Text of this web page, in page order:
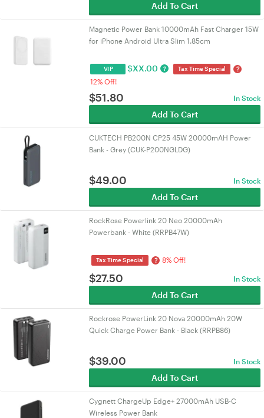
Add To Cart
Magnetic Power Bank 10000mAh Fast Charger 15W
for iPhone Android Ultra Slim 1.85cm
VIP $XX.00 ? Tax Time Special ?
12% Off!
$51.80 In Stock
Add To Cart
CUKTECH PB200N CP25 45W 20000mAH Power
Bank - Grey (CUK-P200NGLDG)
$49.00 In Stock
Add To Cart
RockRose Powerlink 20 Neo 20000mAh
Powerbank - White (RRPB47W)
Tax Time Special ? 8% Off!
$27.50 In Stock
Add To Cart
Rockrose PowerLink 20 Nova 20000mAh 20W
Quick Charge Power Bank - Black (RRPB86)
$39.00 In Stock
Add To Cart
Cygnett ChargeUp Edge+ 27000mAh USB-C
Wireless Power Bank